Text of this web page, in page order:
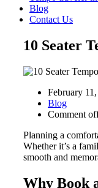
Blog
Contact Us
10 Seater
February
Blog
Comment
Planning a
Whether it’s a
smooth and
Why Book